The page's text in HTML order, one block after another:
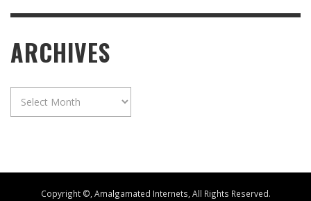
ARCHIVES
Copyright ©, Amalgamated Internets, All Rights Reserved.